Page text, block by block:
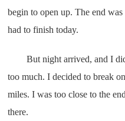
begin to open up. The end
had to finish today.
But night arrived, and I
too much. I decided to break
miles. I was too close to the
there.